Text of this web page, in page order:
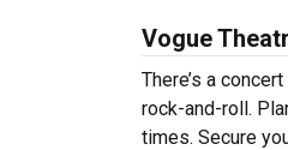
Vogue
There’s a
rock-and-roll.
times. Secure